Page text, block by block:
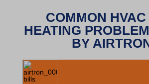
COMMON
HEATING
BY